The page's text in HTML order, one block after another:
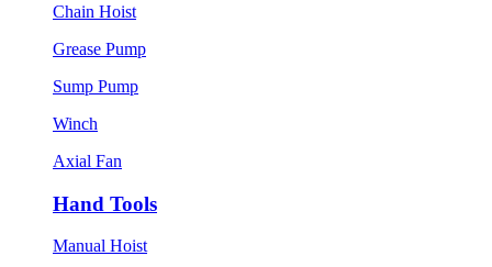
Chain Hoist
Grease Pump
Sump Pump
Winch
Axial Fan
Hand Tools
Manual Hoist